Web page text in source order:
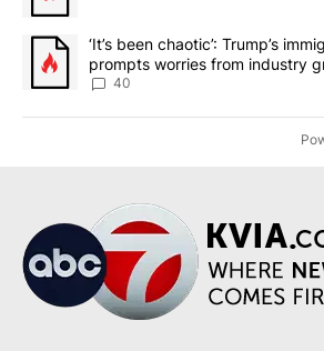
A trending article titled "‘It’s been
‘It’s been chaotic’: Trump’s
prompts worries from industry
40